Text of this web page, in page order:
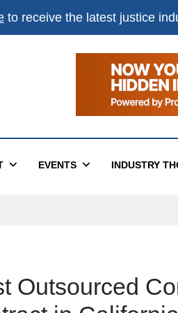
to receive the latest justice
EVENTS INDUSTRY
Outsourced